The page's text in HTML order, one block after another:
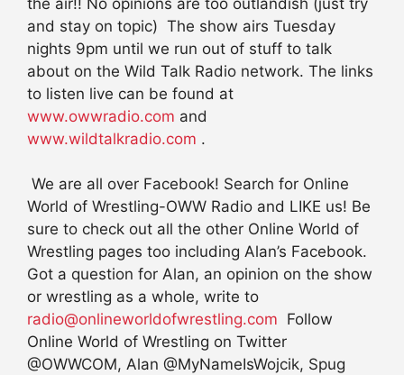
and stay on topic) The show airs Tuesday
nights 9pm until we run out of stuff to talk
about on the Wild Talk Radio network. The links
to listen live can be found at
www.owwradio.com and
www.wildtalkradio.com .
We are all over Facebook! Search for Online
World of Wrestling-OWW Radio and LIKE us! Be
sure to check out all the other Online World of
Wrestling pages too including Alan’s Facebook.
Got a question for Alan, an opinion on the show
or wrestling as a whole, write to
radio@onlineworldofwrestling.com Follow
Online World of Wrestling on Twitter
@OWWCOM, Alan @MyNameIsWojcik, Spug